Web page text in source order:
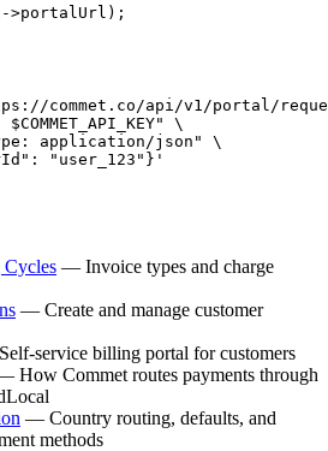
->portalUrl);
commet.co/api/v1/portal/
$COMMET_API_KEY"
\
application/json"
\
"user_123"}'
— Invoice types and charge
— Create and manage customer
service billing portal for customers
How Commet routes payments through
— Country routing, defaults, and
methods